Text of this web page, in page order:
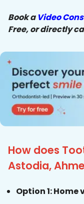
Book a Video
Free, or directly
How does
Astodia,
Option 1: